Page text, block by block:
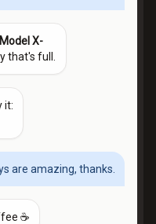
Model X-
that's full.
it:
are amazing, thanks.
☕